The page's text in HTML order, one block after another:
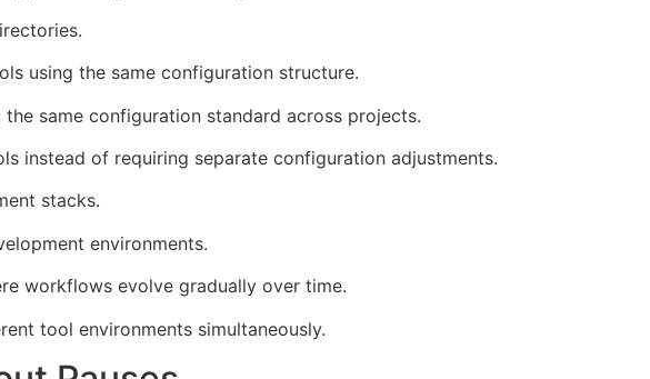
using the same configuration structure.
same configuration standard across projects.
instead of requiring separate configuration adjustments.
stacks.
environments.
workflows evolve gradually over time.
tool environments simultaneously.